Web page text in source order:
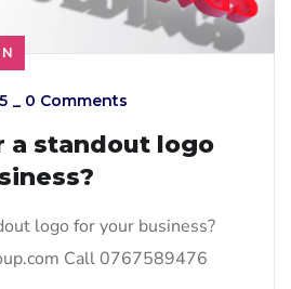
_ 0 Comments
a standout logo
logo for your business?
Call 0767589476